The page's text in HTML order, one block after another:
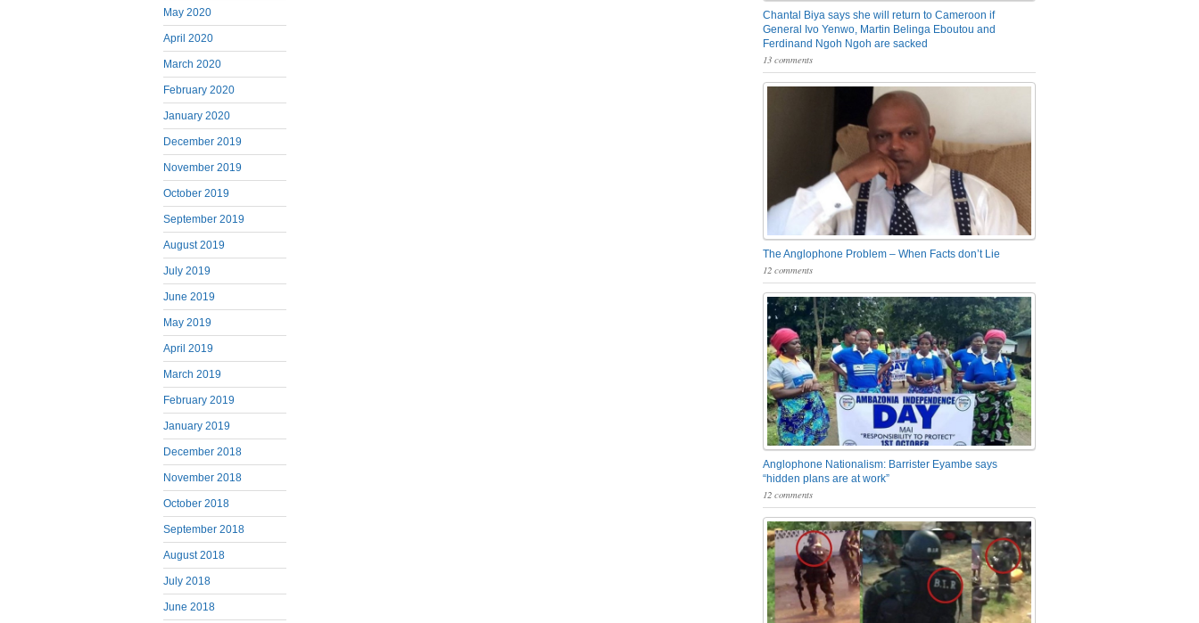
May 2020
April 2020
March 2020
February 2020
January 2020
December 2019
November 2019
October 2019
September 2019
August 2019
July 2019
June 2019
May 2019
April 2019
March 2019
February 2019
January 2019
December 2018
November 2018
October 2018
September 2018
August 2018
July 2018
June 2018
Chantal Biya says she will return to Cameroon if
General Ivo Yenwo, Martin Belinga Eboutou and
Ferdinand Ngoh Ngoh are sacked
13 comments
The Anglophone Problem – When Facts don’t Lie
12 comments
Anglophone Nationalism: Barrister Eyambe says
“hidden plans are at work”
12 comments